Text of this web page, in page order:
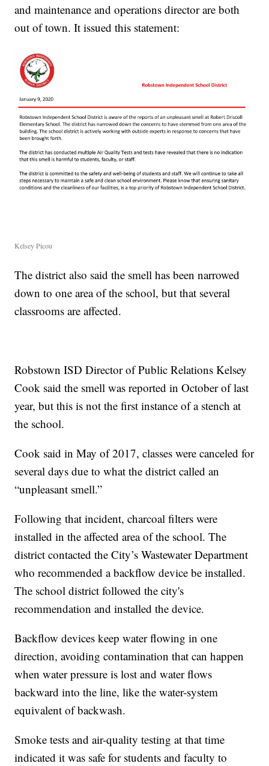
and maintenance and operations director are both
out of town. It issued this statement:
Kelsey Picou
The district also said the smell has been narrowed
down to one area of the school, but that several
classrooms are affected.
Robstown ISD Director of Public Relations Kelsey
Cook said the smell was reported in October of last
year, but this is not the first instance of a stench at
the school.
Cook said in May of 2017, classes were canceled for
several days due to what the district called an
“unpleasant smell.”
Following that incident, charcoal filters were
installed in the affected area of the school. The
district contacted the City’s Wastewater Department
who recommended a backflow device be installed.
The school district followed the city's
recommendation and installed the device.
Backflow devices keep water flowing in one
direction, avoiding contamination that can happen
when water pressure is lost and water flows
backward into the line, like the water-system
equivalent of backwash.
Smoke tests and air-quality testing at that time
indicated it was safe for students and faculty to